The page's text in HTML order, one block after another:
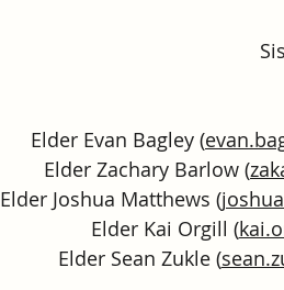
Elder Evan Bagley (
Elder Zachary Barlow (
Elder Joshua Matthews (
Elder Kai Orgill (
Elder Sean Zukle (